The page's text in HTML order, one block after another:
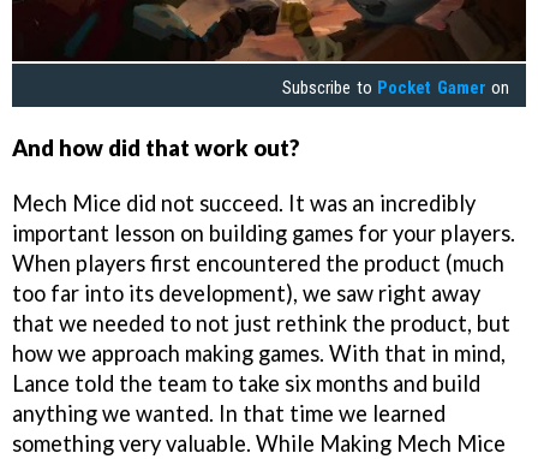
Subscribe to Pocket Gamer on
And how did that work out?
Mech Mice did not succeed. It was an incredibly
important lesson on building games for your players.
When players first encountered the product (much
too far into its development), we saw right away
that we needed to not just rethink the product, but
how we approach making games. With that in mind,
Lance told the team to take six months and build
anything we wanted. In that time we learned
something very valuable. While Making Mech Mice